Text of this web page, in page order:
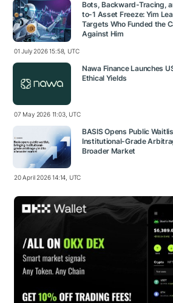
Bots, Backward-Tracing,
to-1 Asset Freeze: Yim
Targets Who Funded the
Against Him
01 July 2026 15:58, UTC
Nawa Finance Launches
Ethical Yields
07 May 2026 11:03, UTC
BASIS Opens Public
Institutional-Grade
Broader Market
20 April 2026 14:14, UTC